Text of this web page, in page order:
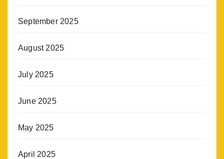
September 2025
August 2025
July 2025
June 2025
May 2025
April 2025